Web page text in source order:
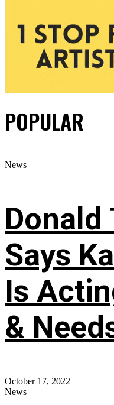
POPULAR
News
Donald
Says
Is
&
October 17, 2022
News